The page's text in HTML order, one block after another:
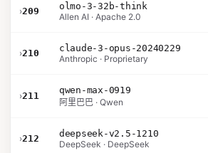
›209
olmo-3-32b-think
Allen AI · Apache 2.0
›210
claude-3-opus-20240229
Anthropic · Proprietary
›211
qwen-max-0919
阿里巴巴 · Qwen
›212
deepseek-v2.5-1210
DeepSeek · DeepSeek